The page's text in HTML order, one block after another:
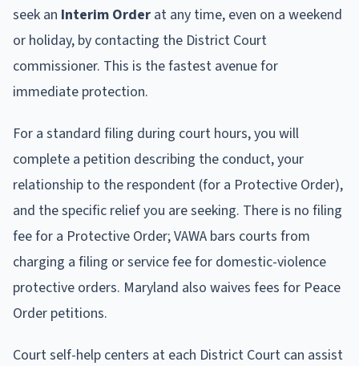
seek an Interim Order at any time, even on a weekend
or holiday, by contacting the District Court
commissioner. This is the fastest avenue for
immediate protection.
For a standard filing during court hours, you will
complete a petition describing the conduct, your
relationship to the respondent (for a Protective Order),
and the specific relief you are seeking. There is no filing
fee for a Protective Order; VAWA bars courts from
charging a filing or service fee for domestic-violence
protective orders. Maryland also waives fees for Peace
Order petitions.
Court self-help centers at each District Court can assist